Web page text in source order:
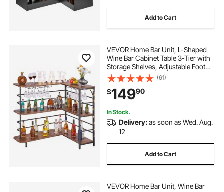
Add to Cart
VEVOR Home Bar Unit, L-Shaped
Wine Bar Cabinet Table 3-Tier with
Storage Shelves, Adjustable Foot
Pads, LED Light, Walnut Finish &
Metal Frame Liquor Cabinet for
Home, Kitchen,Living
Room,Pub,Basement
(61)
$14990
In Stock.
Delivery:as soon as Wed. Aug.
12
Add to Cart
VEVOR Home Bar Unit, Wine Bar